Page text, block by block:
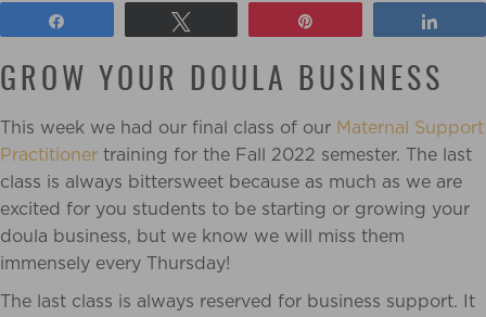
GROW YOUR DOULA BUSINESS
This week we had our final class of our Maternal Support
Practitioner training for the Fall 2022 semester. The last
class is always bittersweet because as much as we are
excited for you students to be starting or growing your
doula business, but we know we will miss them
immensely every Thursday!
The last class is always reserved for business support. It